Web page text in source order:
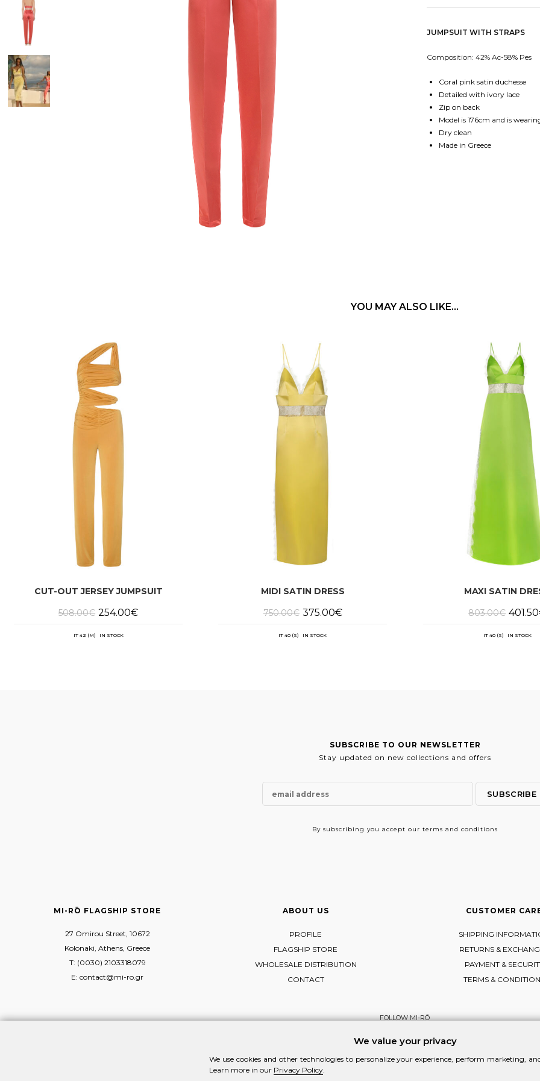
JUMPSUIT WITH STRAPS
Composition: 42% Ac-58% Pes
Coral pink satin duchesse
Detailed with ivory lace
Zip on back
Model is 176cm and is
Dry clean
Made in Greece
YOU MAY ALSO LIKE…
CUT-OUT JERSEY JUMPSUIT
508.00€ Original
price
508.00€.
254.00€Current
price
IT 42 (M) IN STOCK
MIDI SATIN DRESS
750.00€ Original
price
750.00€.
375.00€Current
price
IT 40 (S) IN STOCK
MAXI SATIN
803.00€ Original
price
401.50
IT 40 (S) IN STOCK
SUBSCRIBE TO OUR NEWSLETTER
Stay updated on new collections and offers
By subscribing you accept our terms and conditions
MI-RŌ FLAGSHIP STORE
27 Omirou Street, 10672
Kolonaki, Athens, Greece
T: (0030) 2103318079
E: contact@mi-ro.gr
ABOUT US
PROFILE
FLAGSHIP STORE
WHOLESALE DISTRIBUTION
CONTACT
CUSTOMER
SHIPPING
RETURNS &
PAYMENT &
TERMS &
FOLLOW MI-RŌ
We value your privacy
We use cookies and other technologies to personalize your experience, perform marketing,
Learn more in our Privacy Policy.